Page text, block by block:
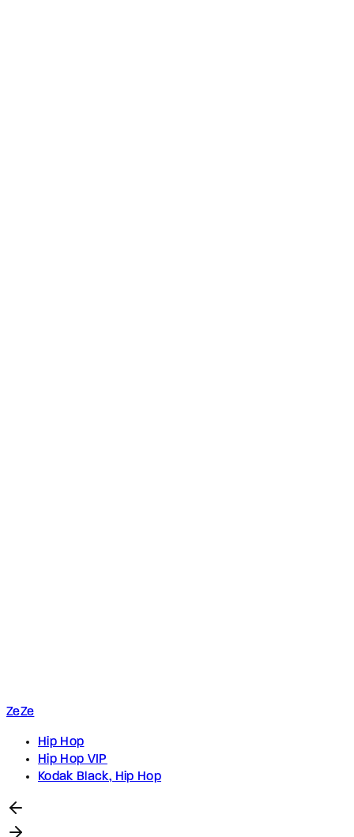
ZeZe
Hip Hop
Hip Hop VIP
Kodak Black, Hip Hop